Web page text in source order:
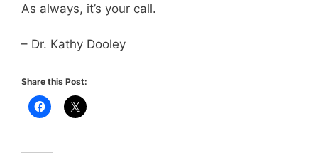
As always, it’s your call.
– Dr. Kathy Dooley
Share this Post: